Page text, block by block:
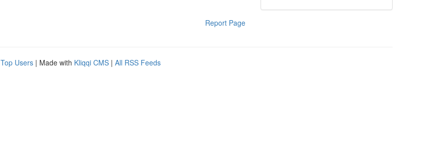
Report Page
Top Users | Made with Kliqqi CMS | All RSS Feeds